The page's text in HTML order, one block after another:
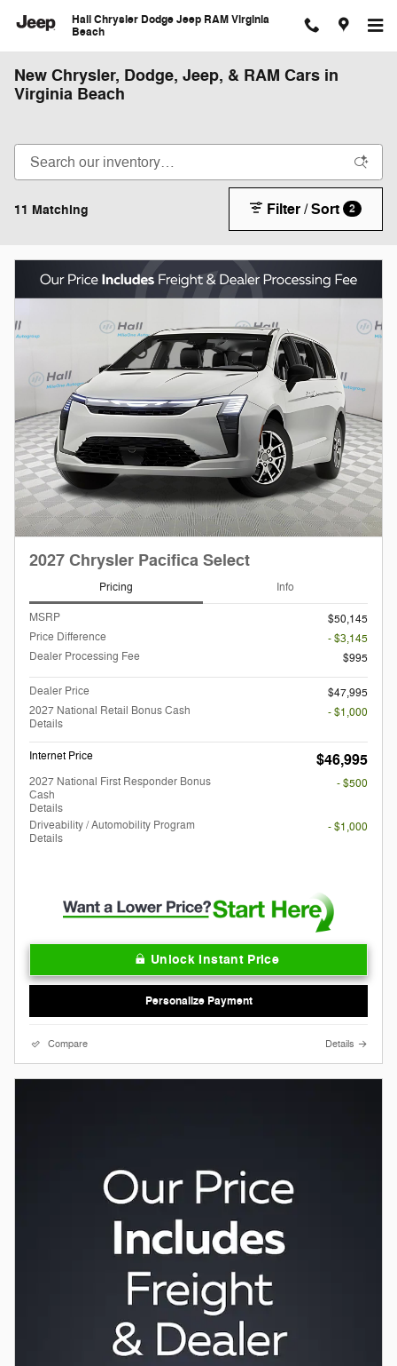
Hall Chrysler Dodge Jeep RAM Virginia
Beach
New Chrysler, Dodge, Jeep, & RAM Cars in
Virginia Beach
11 Matching Filter / Sort 2
2027 Chrysler Pacifica Select
Pricing Info
MSRP
$50,145
Price Difference
- $3,145
Dealer Processing Fee
$995
Dealer Price
$47,995
2027 National Retail Bonus Cash
Details
- $1,000
Internet Price $46,995
2027 National First Responder Bonus
Cash
Details
- $500
Driveability / Automobility Program
Details
- $1,000
Unlock Instant Price
Personalize Payment
Compare Details